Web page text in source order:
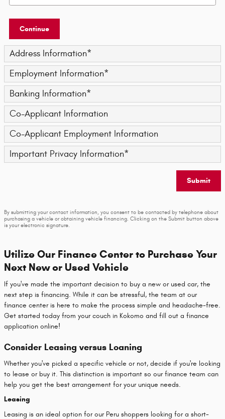
Continue
Address Information*
Employment Information*
Banking Information*
Co-Applicant Information
Co-Applicant Employment Information
Important Privacy Information*
Submit
By submitting your contact information, you consent to be contacted by telephone about
purchasing a vehicle or obtaining vehicle financing. Clicking on the Submit button above
is your electronic signature.
Utilize Our Finance Center to Purchase Your
Next New or Used Vehicle
If you've made the important decision to buy a new or used car, the
next step is financing. While it can be stressful, the team at our
finance center is here to make the process simple and headache-free.
Get started today from your couch in Kokomo and fill out a finance
application online!
Consider Leasing versus Loaning
Whether you've picked a specific vehicle or not, decide if you're looking
to lease or buy it. This distinction is important so our finance team can
help you get the best arrangement for your unique needs.
Leasing
Leasing is an ideal option for our Peru shoppers looking for a short-